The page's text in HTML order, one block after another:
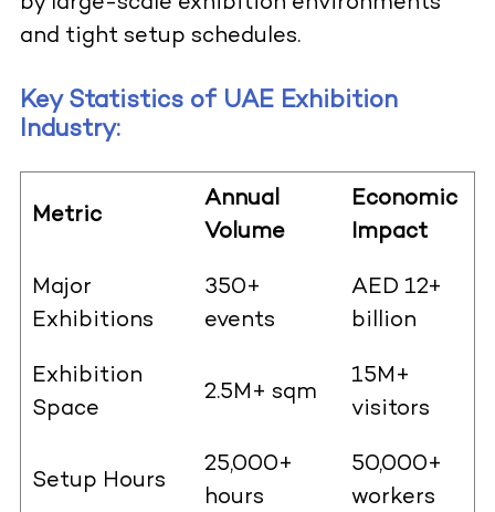
and tight setup schedules.
Key Statistics of UAE Exhibition
Industry:
Metric
Annual
Volume
Economic
Impact
Major
Exhibitions
350+
events
AED 12+
billion
Exhibition
Space
2.5M+ sqm
15M+
visitors
Setup Hours
25,000+
hours
50,000+
workers